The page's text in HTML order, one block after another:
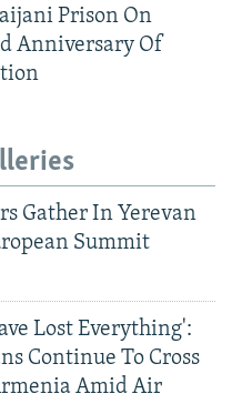
Prison On
Anniversary Of
Gather In Yerevan
Summit
Lost Everything':
Continue To Cross
Amid Air